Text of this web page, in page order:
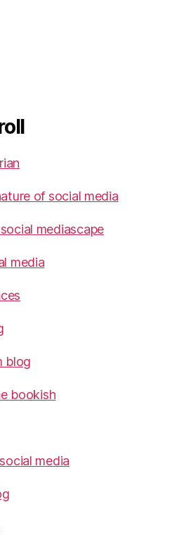
of social media
mediascape
media
blog
bookish
media